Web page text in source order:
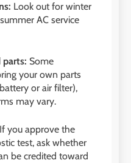
Look out for winter
AC service
Some
your own parts
or air filter),
may vary.
If you approve the
test, ask whether
be credited toward